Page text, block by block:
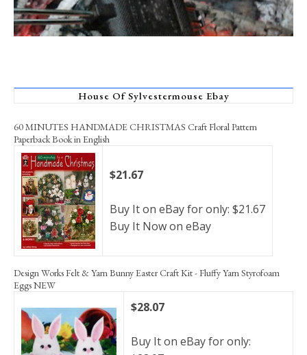
House Of Sylvestermouse Ebay
60 MINUTES HANDMADE CHRISTMAS Craft Floral Pattern
Paperback Book in English
$21.67
Buy It on eBay for only: $21.67
Buy It Now on eBay
Design Works Felt & Yarn Bunny Easter Craft Kit - Fluffy Yarn Styrofoam
Eggs NEW
$28.07
Buy It on eBay for only: